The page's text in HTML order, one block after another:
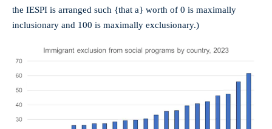
the IESPI is arranged such {that a} worth of 0 is maximally
inclusionary and 100 is maximally exclusionary.)